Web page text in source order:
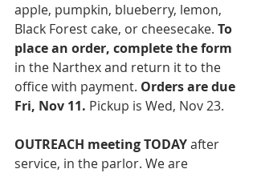
apple, pumpkin, blueberry, lemon,
Black Forest cake, or cheesecake. To
place an order, complete the form
in the Narthex and return it to the
office with payment. Orders are due
Fri, Nov 11. Pickup is Wed, Nov 23.
OUTREACH meeting TODAY after
service, in the parlor. We are